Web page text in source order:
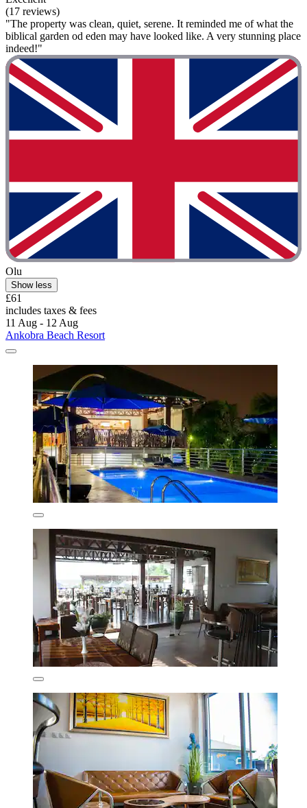
(17 reviews)
"The property was clean, quiet, serene. It reminded me of what the
biblical garden od eden may have looked like. A very stunning place
indeed!"
Olu
Show less
£61
includes taxes & fees
11 Aug - 12 Aug
Ankobra Beach Resort